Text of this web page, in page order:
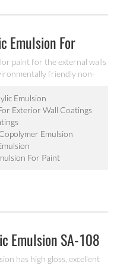
Emulsion For
SA-218
paint for the external walls
friendly non-
Emulsion
Exterior Wall Coatings
Emulsion
For Paint
Emulsion SA-108
has high gloss, excellent